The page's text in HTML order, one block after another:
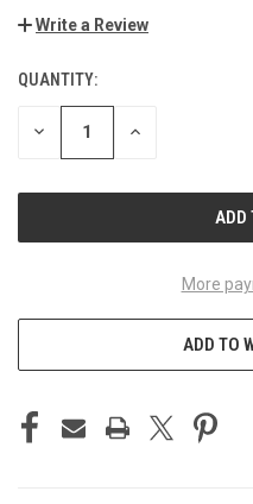
Write a Review
CURRENT
STOCK:
QUANTITY:
DECREASE INCREASE
More
ADD TO